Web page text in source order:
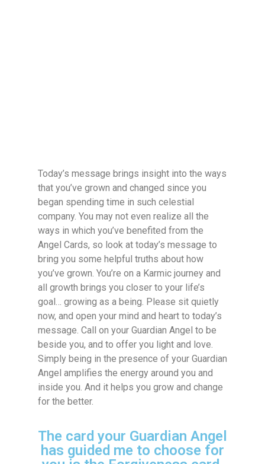
Today’s message brings insight into the ways
that you’ve grown and changed since you
began spending time in such celestial
company. You may not even realize all the
ways in which you’ve benefited from the
Angel Cards, so look at today’s message to
bring you some helpful truths about how
you’ve grown. You’re on a Karmic journey and
all growth brings you closer to your life’s
goal… growing as a being. Please sit quietly
now, and open your mind and heart to today’s
message. Call on your Guardian Angel to be
beside you, and to offer you light and love.
Simply being in the presence of your Guardian
Angel amplifies the energy around you and
inside you. And it helps you grow and change
for the better.
The card your Guardian Angel
has guided me to choose for